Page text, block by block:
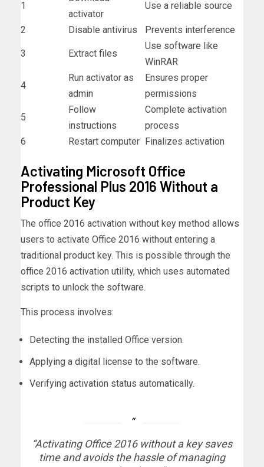
1
activator
Use a reliable source
2 Disable antivirus Prevents interference
3 Extract files
Use software like
WinRAR
4
Run activator as
admin
Ensures proper
permissions
5
Follow
instructions
Complete activation
process
6
Restart computer Finalizes activation
Activating Microsoft Office
Professional Plus 2016 Without a
Product Key
The office 2016 activation without key method allows
users to activate Office 2016 without entering a
traditional product key. This is possible through the
office 2016 activation utility, which uses automated
scripts to unlock the software.
This process involves:
Detecting the installed Office version.
Applying a digital license to the software.
Verifying activation status automatically.
“Activating Office 2016 without a key saves
time and avoids the hassle of managing